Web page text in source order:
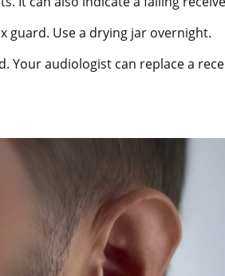
guard. Use a drying jar overnight.
Your audiologist can replace a